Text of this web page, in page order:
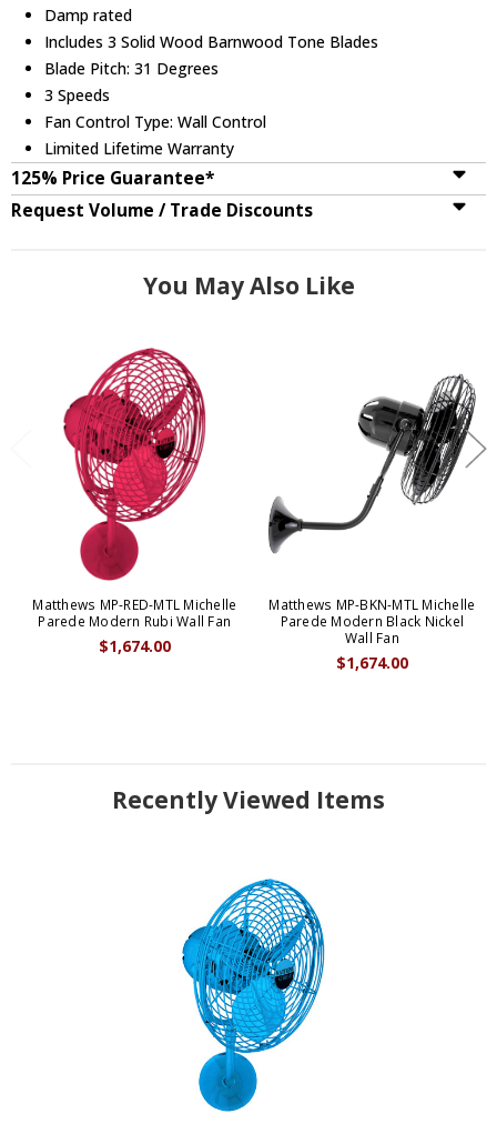
Damp rated
Includes 3 Solid Wood Barnwood Tone Blades
Blade Pitch: 31 Degrees
3 Speeds
Fan Control Type: Wall Control
Limited Lifetime Warranty
125% Price Guarantee*
Request Volume / Trade Discounts
You May Also Like
Matthews MP-RED-MTL Michelle
Parede Modern Rubi Wall Fan
$1,674.00
Matthews MP-BKN-MTL Michelle
Parede Modern Black Nickel
Wall Fan
$1,674.00
Recently Viewed Items